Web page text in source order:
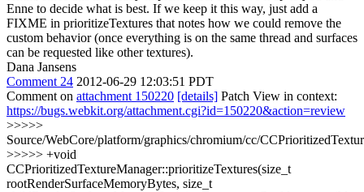
Enne to decide what is best. If we keep it this way, just add a
FIXME in prioritizeTextures that notes how we could remove the
custom behavior (once everything is on the same thread and surfaces
can be requested like other textures).
Dana Jansens
Comment 24 2012-06-29 12:03:51 PDT
Comment on attachment 150220 [details] Patch View in context:
https://bugs.webkit.org/attachment.cgi?id=150220&action=review
>>>>>
Source/WebCore/platform/graphics/chromium/cc/
>>>>> +void
CCPrioritizedTextureManager::prioritizeTextures(size_t
rootRenderSurfaceMemoryBytes, size_t